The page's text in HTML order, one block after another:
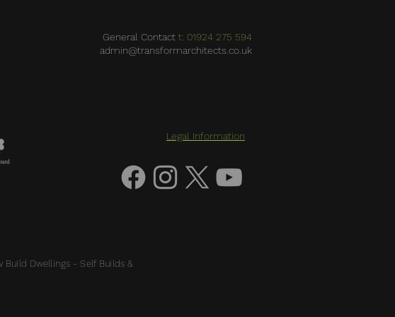
General Contact t: 01924 275 594
admin@transformarchitects.co.uk
Legal Information
Dwellings - Self Builds &